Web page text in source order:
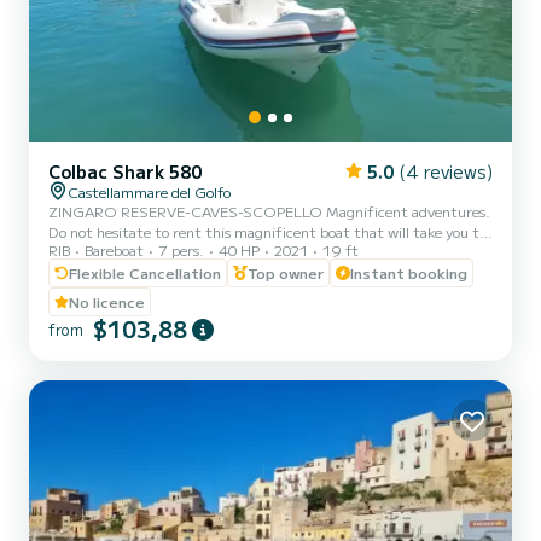
Colbac Shark 580 5.0 (4 reviews)
Castellammare del Golfo
ZINGARO RESERVE-CAVES-SCOPELLO Magnificent adventures.
Do not hesitate to rent this magnificent boat that will take you to
discover the territory that surrounds us. You can rent the boat for
half a day or a full day. Setting sail from Castellammare del Golfo,
you can admire the three caves (Vucciria cave, Doves cave, Lovers
cave) the splendid bays of Cala Bianca and Cala Rossa, the imposing
Scopello stacks, the enchanting coves of the Zingaro reserve (7 by
RIB Bareboat 7 pers. 40 HP 2021
19 ft
Flexible Cancellation
Top owner
Instant booking
No licence
from $103,88